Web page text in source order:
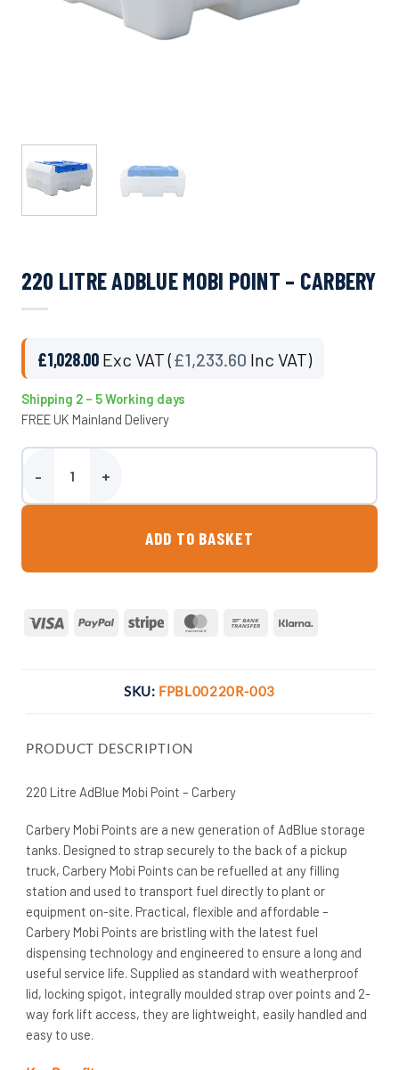
220 LITRE ADBLUE MOBI POINT – CARBERY
£1,028.00 Exc VAT (£1,233.60 Inc VAT)
Shipping 2 – 5 Working days
FREE UK Mainland Delivery
220 Litre Adblue Mobi Point - Carbery quantity
ADD TO BASKET
Visa PayPal Stripe MasterCardBank
SKU: FPBL00220R-003
PRODUCT DESCRIPTION
220 Litre AdBlue Mobi Point – Carbery
Carbery Mobi Points are a new generation of AdBlue storage
tanks. Designed to strap securely to the back of a pickup
truck, Carbery Mobi Points can be refuelled at any filling
station and used to transport fuel directly to plant or
equipment on-site. Practical, flexible and affordable –
Carbery Mobi Points are bristling with the latest fuel
dispensing technology and engineered to ensure a long and
useful service life. Supplied as standard with weatherproof
lid, locking spigot, integrally moulded strap over points and 2-
way fork lift access, they are lightweight, easily handled and
easy to use.